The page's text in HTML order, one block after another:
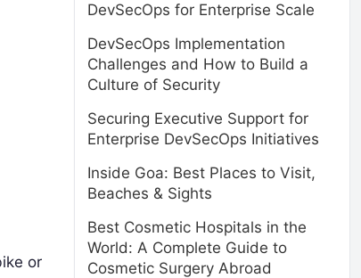
or
DevSecOps for Enterprise Scale
DevSecOps Implementation
Challenges and How to Build a
Culture of Security
Securing Executive Support for
Enterprise DevSecOps Initiatives
Inside Goa: Best Places to Visit,
Beaches & Sights
Best Cosmetic Hospitals in the
World: A Complete Guide to
Cosmetic Surgery Abroad